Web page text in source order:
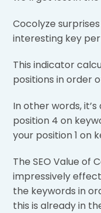
Cocolyze
interesting key
This indicator
positions in order
In other words,
position 4 on
your position 1 on
The SEO Value of
impressively
the keywords in
this is already in